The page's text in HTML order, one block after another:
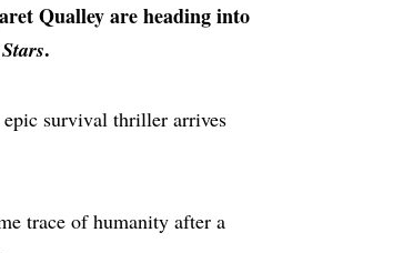
Qualley are heading into
.
epic survival thriller arrives
trace of humanity after a